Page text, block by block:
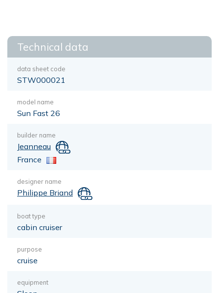
Technical data
data sheet code
STW000021
model name
Sun Fast 26
builder name
Jeanneau
France
designer name
Philippe Briand
boat type
cabin cruiser
purpose
cruise
equipment